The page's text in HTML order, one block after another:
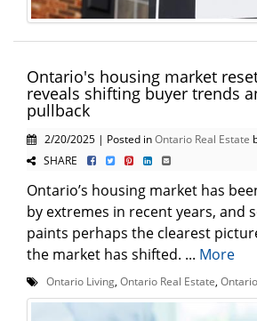
Ontario's housing market
reveals shifting buyer trends
pullback
2/20/2025 | Posted inOntario Real Estate
SHARE
Ontario’s housing market has
by extremes in recent years, and
paints perhaps the clearest
the market has shifted. ... More
Ontario Living, Ontario Real Estate,